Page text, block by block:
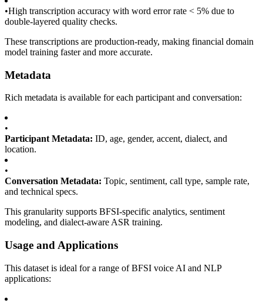
•High transcription accuracy with word error rate < 5% due to
double-layered quality checks.
These transcriptions are production-ready, making financial domain
model training faster and more accurate.
Metadata
Rich metadata is available for each participant and conversation:
•
Participant Metadata: ID, age, gender, accent, dialect, and
location.
•
Conversation Metadata: Topic, sentiment, call type, sample rate,
and technical specs.
This granularity supports BFSI-specific analytics, sentiment
modeling, and dialect-aware ASR training.
Usage and Applications
This dataset is ideal for a range of BFSI voice AI and NLP
applications: